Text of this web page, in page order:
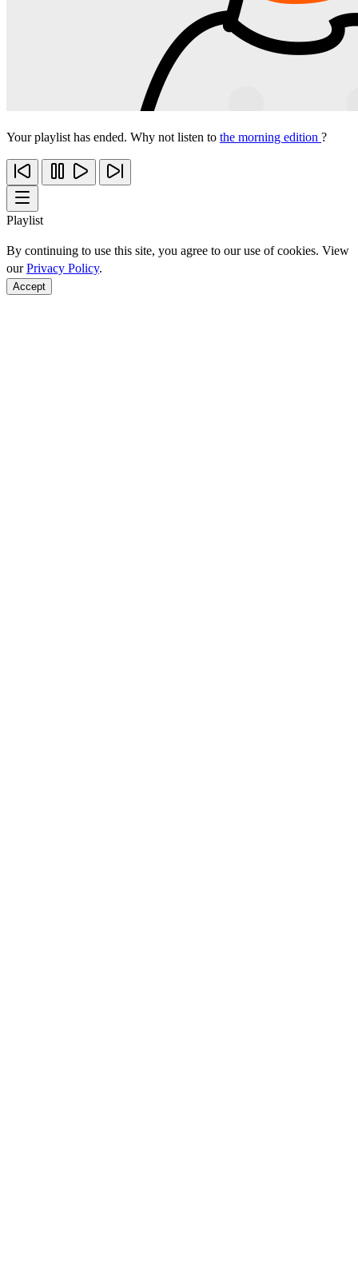
Your playlist has ended. Why not listen to the morning edition ?
Playlist
By continuing to use this site, you agree to our use of cookies. View
ourPrivacy Policy.
Accept